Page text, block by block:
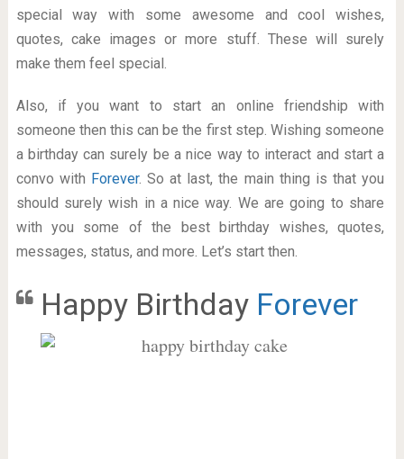
special way with some awesome and cool wishes,
quotes, cake images or more stuff. These will surely
make them feel special.
Also, if you want to start an online friendship with
someone then this can be the first step. Wishing someone
a birthday can surely be a nice way to interact and start a
convo with Forever. So at last, the main thing is that you
should surely wish in a nice way. We are going to share
with you some of the best birthday wishes, quotes,
messages, status, and more. Let’s start then.
Happy Birthday Forever